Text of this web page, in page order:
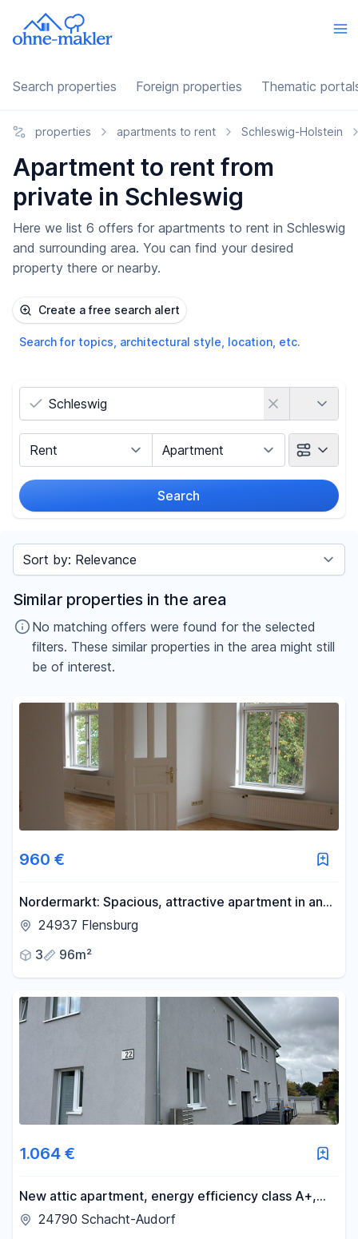
Search properties Foreign properties Thematic
properties apartments to rent Schleswig-Holstein
Apartment to rent from
private in Schleswig
Here we list 6 offers for apartments to rent in Schleswig
and surrounding area. You can find your desired
property there or nearby.
Create a free search alert
Search for topics, architectural style, location, etc.
Search
Price
€
Reset price filters
- m²
Sort by
Similar properties in the area
No matching offers were found for the selected
filters. These similar properties in the area might still
be of interest.
960 €
Nordermarkt: Spacious, attractive apartment in an
old building with a view of the Nordermarkt
24937 Flensburg
3
96m²
1.064 €
New attic apartment, energy efficiency class A+,
with balcony, underfloor heating, fitted kitchen, and
24790 Schacht-Audorf